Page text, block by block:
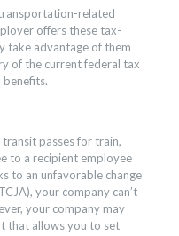
related
offers these tax-
take advantage of them
of the current federal tax
passes for train,
to a recipient employee
to an unfavorable change
your company can’t
your company may
that allows you to set